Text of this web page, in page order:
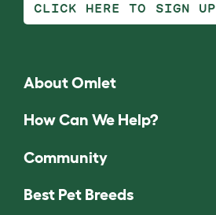
CLICK HERE TO SIGN UP
About Omlet
How Can We Help?
Community
Best Pet Breeds